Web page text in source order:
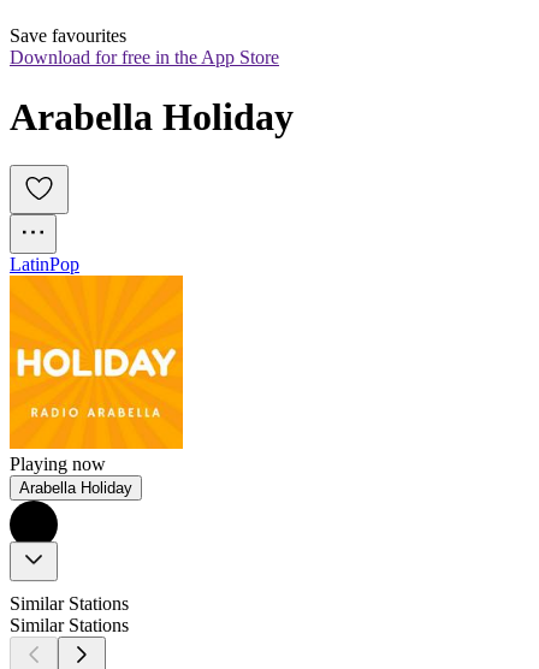
Save favourites
Download for free in the App Store
Arabella Holiday
LatinPop
Playing now
Arabella Holiday
Similar Stations
Similar Stations